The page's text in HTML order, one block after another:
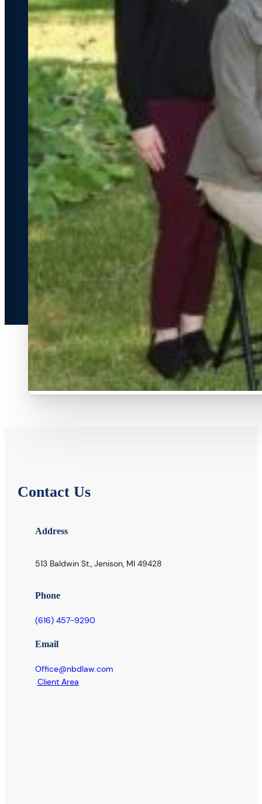
Contact Us
Address
513 Baldwin St., Jenison, MI 49428
Phone
(616) 457-9290
Email
Office@nbdlaw.com
Client Area